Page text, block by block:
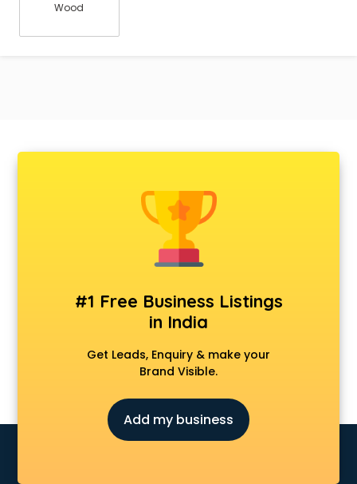
Wood
#1 Free Business Listings
in India
Get Leads, Enquiry & make your
Brand Visible.
Add my business